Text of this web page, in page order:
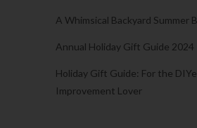
A Whimsical Backyard Summer
Annual Holiday Gift Guide 2024
Holiday Gift Guide: For the
Improvement Lover